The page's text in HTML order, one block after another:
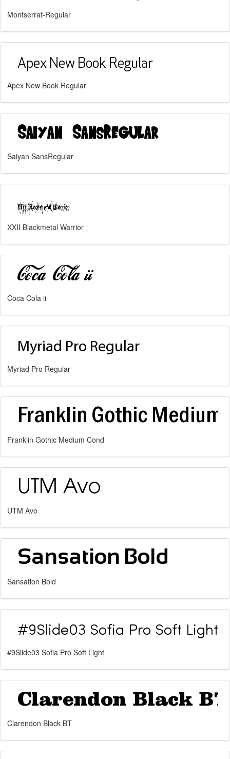
Montserrat-Regular
Apex New Book Regular
Saiyan SansRegular
XXII Blackmetal Warrior
Coca Cola ii
Myriad Pro Regular
Franklin Gothic Medium Cond
UTM Avo
Sansation Bold
#9Slide03 Sofia Pro Soft Light
Clarendon Black BT